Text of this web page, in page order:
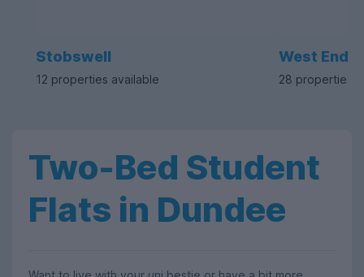
Stobswell
12 properties available
West End
28 properties
Two-Bed Student
Flats in Dundee